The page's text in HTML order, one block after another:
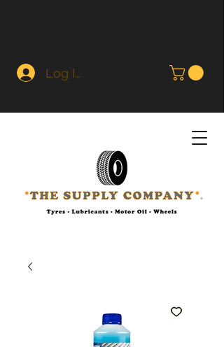
Log In